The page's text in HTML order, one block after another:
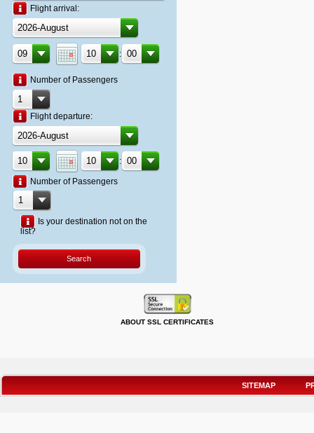
Flight arrival:
:
Number of Passengers
Flight departure:
:
Number of Passengers
Is your destination not on the
list?
Search
ABOUT SSL CERTIFICATES
SITEMAP